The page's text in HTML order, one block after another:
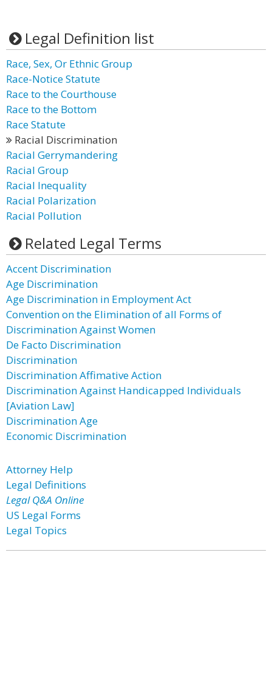
Legal Definition list
Race, Sex, Or Ethnic Group
Race-Notice Statute
Race to the Courthouse
Race to the Bottom
Race Statute
Racial Discrimination
Racial Gerrymandering
Racial Group
Racial Inequality
Racial Polarization
Racial Pollution
Related Legal Terms
Accent Discrimination
Age Discrimination
Age Discrimination in Employment Act
Convention on the Elimination of all Forms of
Discrimination Against Women
De Facto Discrimination
Discrimination
Discrimination Affimative Action
Discrimination Against Handicapped Individuals
[Aviation Law]
Discrimination Age
Economic Discrimination
Attorney Help
Legal Definitions
Legal Q&A Online
US Legal Forms
Legal Topics